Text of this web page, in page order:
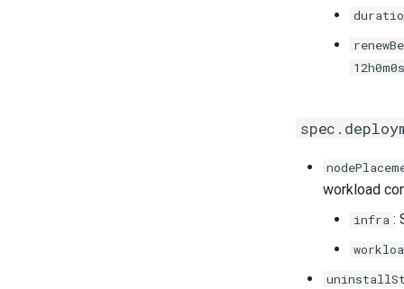
12h0m0s
workload
infra :